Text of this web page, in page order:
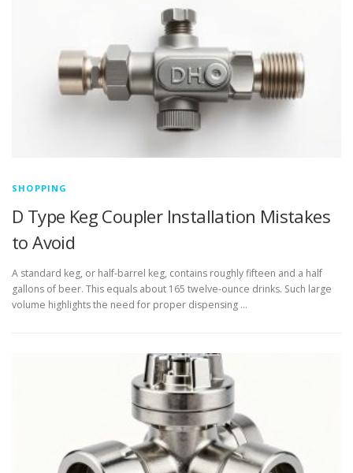
SHOPPING
D Type Keg Coupler Installation Mistakes
to Avoid
A standard keg, or half-barrel keg, contains roughly fifteen and a half
gallons of beer. This equals about 165 twelve-ounce drinks. Such large
volume highlights the need for proper dispensing …